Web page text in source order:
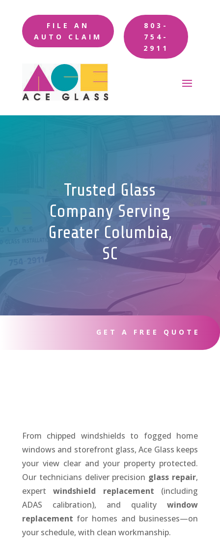
FILE AN
AUTO CLAIM
803-
754-
2911
Trusted Glass
Company Serving
Greater Columbia,
SC
GET A FREE QUOTE
From chipped windshields to fogged home
windows and storefront glass, Ace Glass keeps
your view clear and your property protected.
Our technicians deliver precision glass repair,
expertwindshield replacement (including
ADAS calibration), and qualitywindow
replacement for homes and businesses—on
your schedule, with clean workmanship.